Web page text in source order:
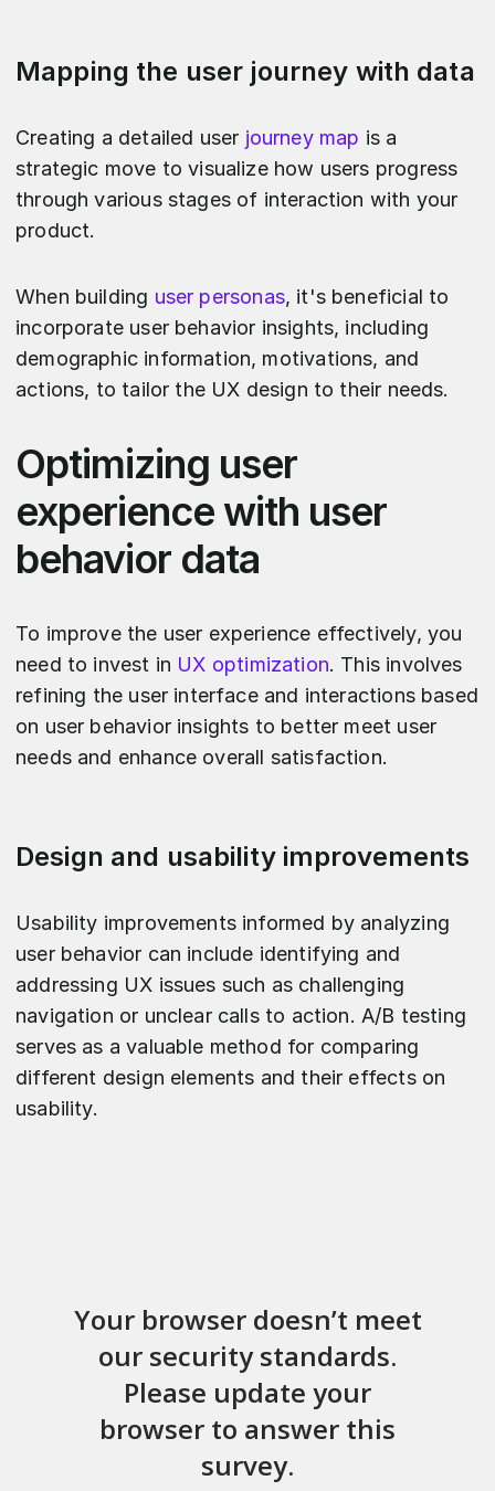
Mapping the user journey with data
Creating a detailed user journey map is a
strategic move to visualize how users progress
through various stages of interaction with your
product.
When building user personas, it's beneficial to
incorporate user behavior insights, including
demographic information, motivations, and
actions, to tailor the UX design to their needs.
Optimizing user
experience with user
behavior data
To improve the user experience effectively, you
need to invest in UX optimization. This involves
refining the user interface and interactions based
on user behavior insights to better meet user
needs and enhance overall satisfaction.
Design and usability improvements
Usability improvements informed by analyzing
user behavior can include identifying and
addressing UX issues such as challenging
navigation or unclear calls to action. A/B testing
serves as a valuable method for comparing
different design elements and their effects on
usability.